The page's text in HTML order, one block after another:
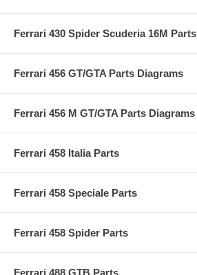
Ferrari 430 Spider Scuderia 16M Parts
Ferrari 456 GT/GTA Parts Diagrams
Ferrari 456 M GT/GTA Parts Diagrams
Ferrari 458 Italia Parts
Ferrari 458 Speciale Parts
Ferrari 458 Spider Parts
Ferrari 488 GTB Parts